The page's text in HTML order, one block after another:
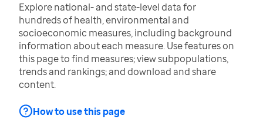
Explore national- and state-level data for
hundreds of health, environmental and
socioeconomic measures, including background
information about each measure. Use features on
this page to find measures; view subpopulations,
trends and rankings; and download and share
content.
How to use this page